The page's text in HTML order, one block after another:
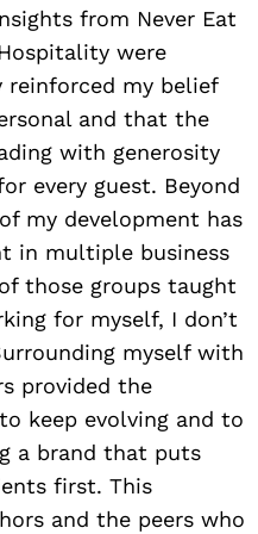
from Never Eat
were
my belief
and that the
with generosity
every guest. Beyond
my development has
in multiple business
those groups taught
for myself, I don’t
myself with
provided the
keep evolving and to
a brand that puts
first. This
and the peers who